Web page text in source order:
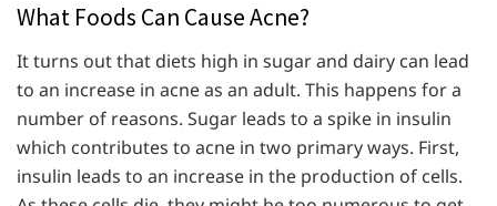
What Foods Can Cause Acne?
It turns out that diets high in sugar and dairy can lead
to an increase in acne as an adult. This happens for a
number of reasons. Sugar leads to a spike in insulin
which contributes to acne in two primary ways. First,
insulin leads to an increase in the production of cells.